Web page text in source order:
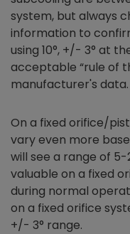
system, but always
information to
using 10°, +/- 3° at
acceptable “rule of
manufacturer's data.
On a fixed orifice/
vary even more
will see a range of 5-
valuable on a fixed
during normal
on a fixed orifice
+/- 3° range.